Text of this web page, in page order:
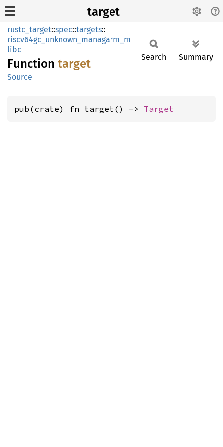
target
rustc_target::spec::targets::
riscv64gc_unknown_managarm_m
libc
Function target
Source
Search Summary
pub(crate) fn target() -> Target